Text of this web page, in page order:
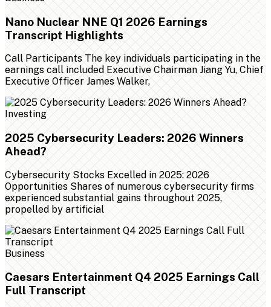
Nano Nuclear NNE Q1 2026 Earnings
Transcript Highlights
Call Participants The key individuals participating in the
earnings call included Executive Chairman Jiang Yu, Chief
Executive Officer James Walker,
Investing
2025 Cybersecurity Leaders: 2026 Winners
Ahead?
Cybersecurity Stocks Excelled in 2025: 2026
Opportunities Shares of numerous cybersecurity firms
experienced substantial gains throughout 2025,
propelled by artificial
Business
Caesars Entertainment Q4 2025 Earnings Call
Full Transcript